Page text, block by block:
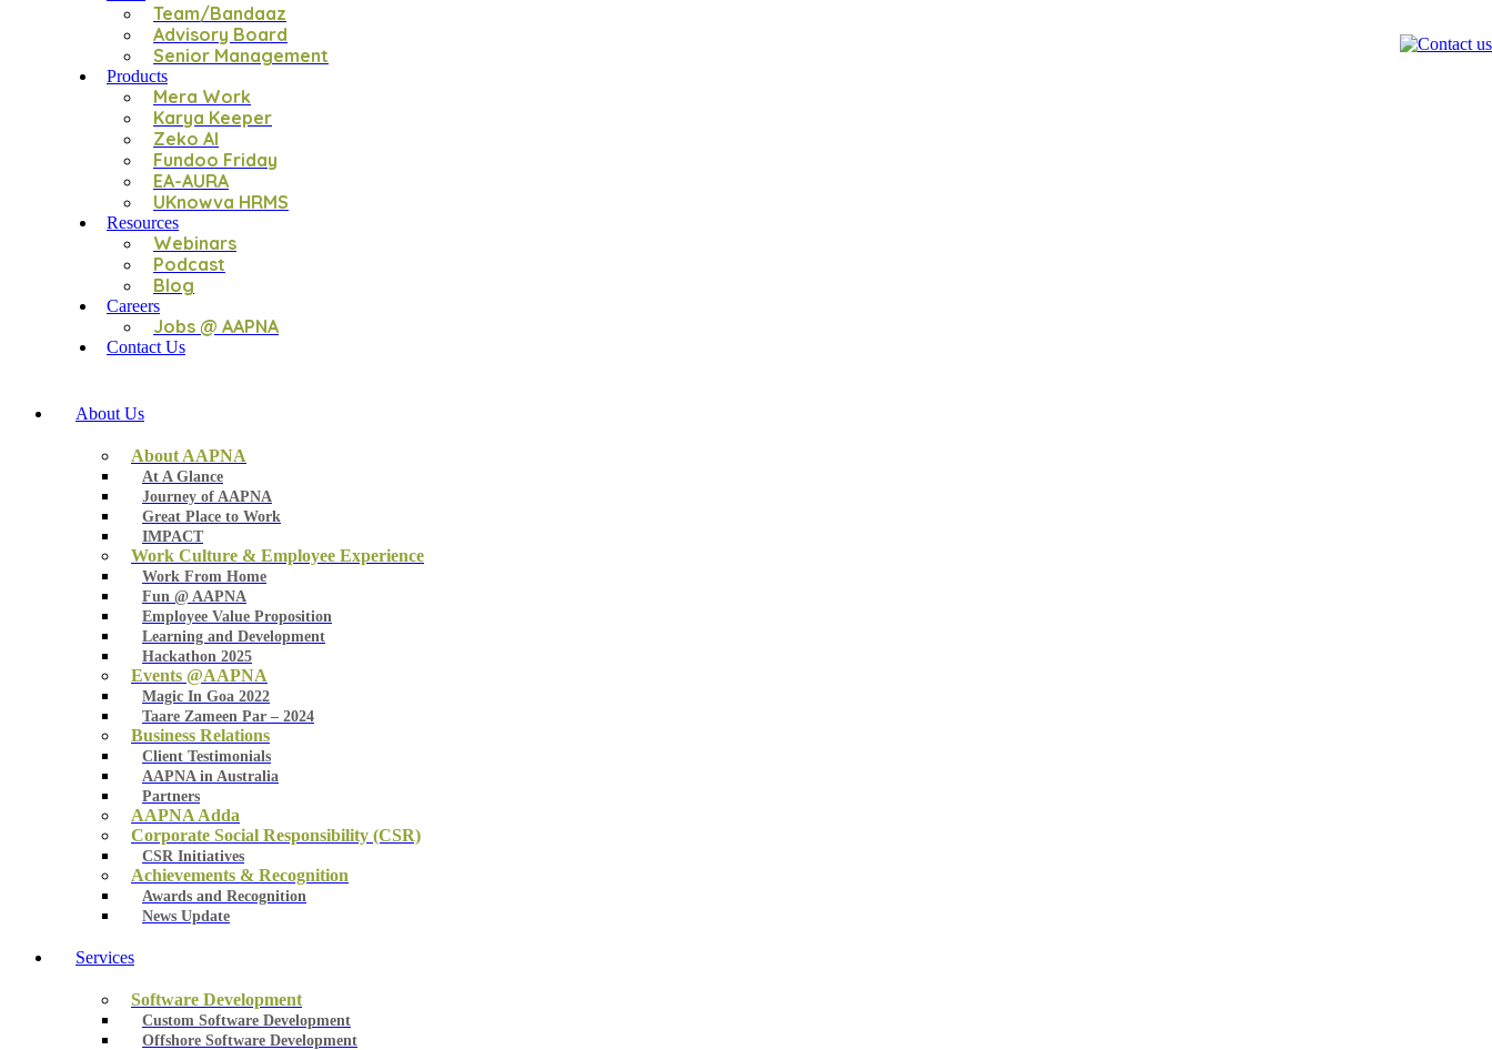
Team/Bandaaz
Advisory Board
Senior Management
Products
Mera Work
Karya Keeper
Zeko AI
Fundoo Friday
EA-AURA
UKnowva HRMS
Resources
Webinars
Podcast
Blog
Careers
Jobs @ AAPNA
Contact Us
About Us
About AAPNA
At A Glance
Journey of AAPNA
Great Place to Work
IMPACT
Work Culture & Employee Experience
Work From Home
Fun @ AAPNA
Employee Value Proposition
Learning and Development
Hackathon 2025
Events @AAPNA
Magic In Goa 2022
Taare Zameen Par – 2024
Business Relations
Client Testimonials
AAPNA in Australia
Partners
AAPNA Adda
Corporate Social Responsibility (CSR)
CSR Initiatives
Achievements & Recognition
Awards and Recognition
News Update
Services
Software Development
Custom Software Development
Offshore Software Development